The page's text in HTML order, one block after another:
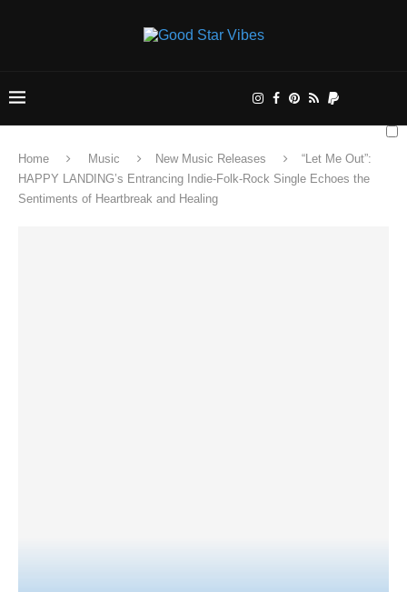
Home Music New Music Releases
“Let Me Out”:
HAPPY LANDING’s Entrancing Indie-Folk-Rock Single Echoes the
Sentiments of Heartbreak and Healing